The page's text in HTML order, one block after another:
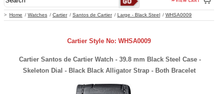
Home Watches Cartier Santos de Cartier Large - Black Steel WHSA0009
Cartier Style No: WHSA0009
Cartier Santos de Cartier Watch - 39.8 mm Black Steel Case -
Skeleton Dial - Black Black Alligator Strap - Both Bracelet